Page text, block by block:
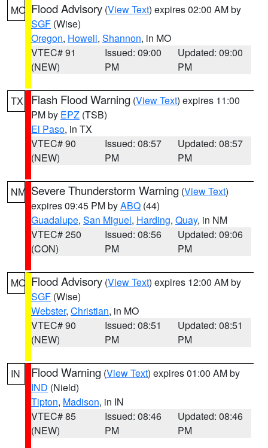
MO Flood Advisory (View Text) expires 02:00 AM by
SGF (Wise)
Oregon, Howell, Shannon, in MO
VTEC# 91
(NEW)
Issued: 09:00
PM
Updated: 09:00
PM
TX Flash Flood Warning (View Text) expires 11:00
PM by EPZ (TSB)
El Paso, in TX
VTEC# 90
(NEW)
Issued: 08:57
PM
Updated: 08:57
PM
NM Severe Thunderstorm Warning (View Text)
expires 09:45 PM byABQ (44)
Guadalupe, San Miguel, Harding, Quay, in NM
VTEC# 250
(CON)
Issued: 08:56
PM
Updated: 09:06
PM
MO Flood Advisory (View Text) expires 12:00 AM by
SGF (Wise)
Webster, Christian, in MO
VTEC# 90
(NEW)
Issued: 08:51
PM
Updated: 08:51
PM
IN Flood Warning (View Text) expires 01:00 AM by
IND (Nield)
Tipton, Madison, in IN
VTEC# 85
(NEW)
Issued: 08:46
PM
Updated: 08:46
PM